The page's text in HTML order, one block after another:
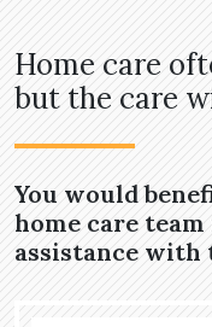
Home care
but the care
You would
home care
assistance